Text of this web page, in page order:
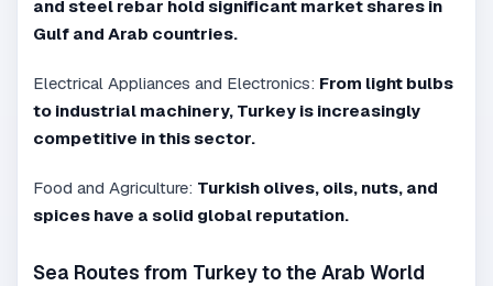
and steel rebar hold significant market shares in
Gulf and Arab countries.
Electrical Appliances and Electronics: From light bulbs
to industrial machinery, Turkey is increasingly
competitive in this sector.
Food and Agriculture: Turkish olives, oils, nuts, and
spices have a solid global reputation.
Sea Routes from Turkey to the Arab World